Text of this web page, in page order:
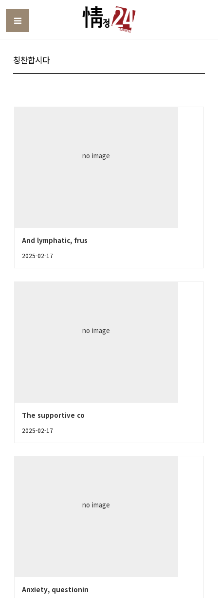
칭찬합시다
no image
And lymphatic, frus
2025-02-17
no image
The supportive co
2025-02-17
no image
Anxiety, questionin